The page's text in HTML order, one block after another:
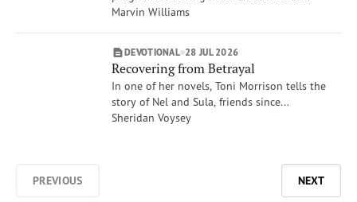
Marvin Williams
DEVOTIONAL 28 JUL 2026
Recovering from Betrayal
In one of her novels, Toni Morrison tells the
story of Nel and Sula, friends since...
Sheridan Voysey
PREVIOUS NEXT